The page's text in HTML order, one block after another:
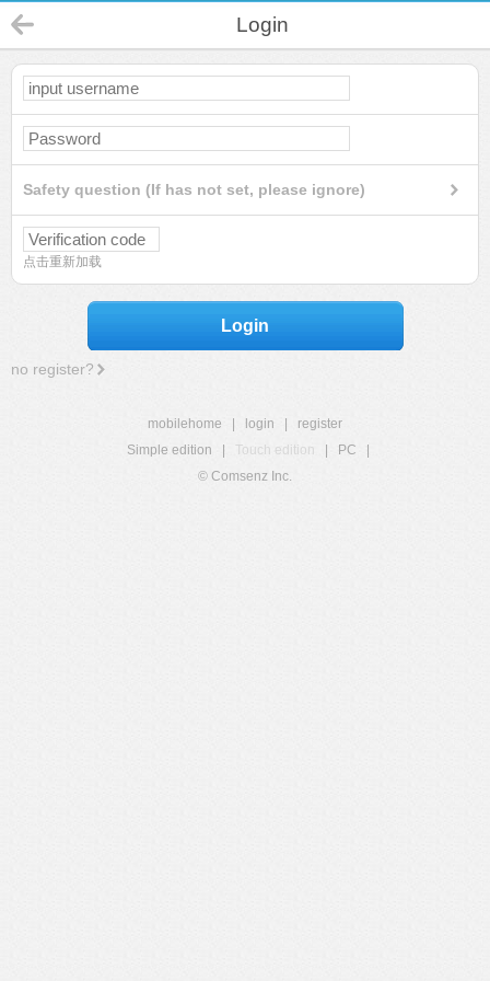
Login
Safety question (If has not set, please ignore)
点击重新加载
Login
no register?
mobilehome login
register
Simple edition
Touch edition PC
© Comsenz Inc.